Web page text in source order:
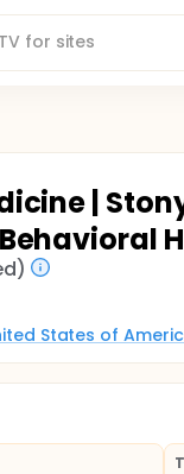
|
States of